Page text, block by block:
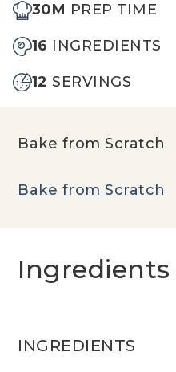
30M PREP TIME
16 INGREDIENTS
12 SERVINGS
Bake from Scratch
Bake from Scratch
INGREDIENTS